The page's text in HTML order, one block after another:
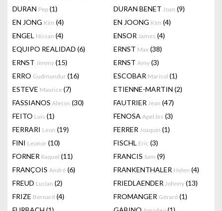
DURAN Pep (1) DURAN BENET Joan (9)
EN JONG Kim (4) EN JOONG Kim (4)
ENGEL Nissan (4) ENSOR James (4)
EQUIPO REALIDAD (6) ERNST Max (38)
ERNST Jimmy (15) ERNST Amy (3)
ERRO Gudmundur (16) ESCOBAR Marisol (1)
ESTEVE Maurice (7) ETIENNE-MARTIN (2)
FASSIANOS Alecos (30) FAUTRIER Jean (47)
FEITO Luis (1) FENOSA Apel.les (3)
FERRARI Leon (19) FERRER Joaquin (1)
FINI Leonor (10) FISCHL Eric (3)
FORNER Raquel (11) FRANCIS Sam (9)
FRANÇOIS André (6) FRANKENTHALER Helen (4)
FREUD Lucian (2) FRIEDLAENDER Johnny (13)
FRIZE Bernard (4) FROMANGER Gérard (1)